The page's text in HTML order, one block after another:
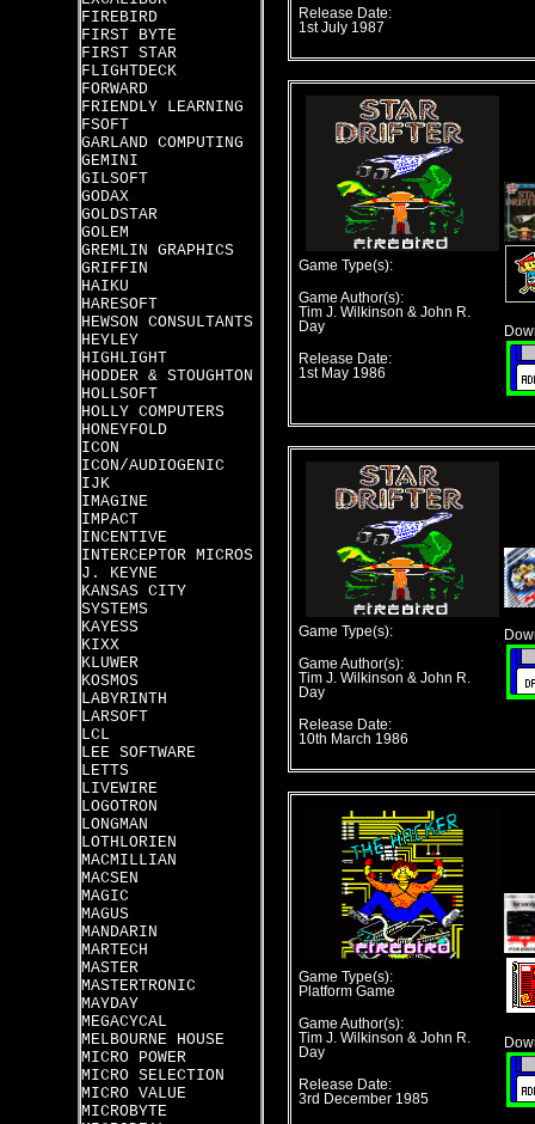
FIREBIRD
FIRST BYTE
FIRST STAR
FLIGHTDECK
FORWARD
FRIENDLY LEARNING
FSOFT
GARLAND COMPUTING
GEMINI
GILSOFT
GODAX
GOLDSTAR
GOLEM
GREMLIN GRAPHICS
GRIFFIN
HAIKU
HARESOFT
HEWSON CONSULTANTS
HEYLEY
HIGHLIGHT
HODDER & STOUGHTON
HOLLSOFT
HOLLY COMPUTERS
HONEYFOLD
ICON
ICON/AUDIOGENIC
IJK
IMAGINE
IMPACT
INCENTIVE
INTERCEPTOR MICROS
J. KEYNE
KANSAS CITY
SYSTEMS
KAYESS
KIXX
KLUWER
KOSMOS
LABYRINTH
LARSOFT
LCL
LEE SOFTWARE
LETTS
LIVEWIRE
LOGOTRON
LONGMAN
LOTHLORIEN
MACMILLIAN
MACSEN
MAGIC
MAGUS
MANDARIN
MARTECH
MASTER
MASTERTRONIC
MAYDAY
MEGACYCAL
MELBOURNE HOUSE
MICRO POWER
MICRO SELECTION
MICRO VALUE
MICROBYTE
Release Date:
1st July 1987
Game Type(s):
Game Author(s):
Tim J. Wilkinson & John R.
Day
Release Date:
1st May 1986
Game Type(s):
Game Author(s):
Tim J. Wilkinson & John R.
Day
Release Date:
10th March 1986
Game Type(s):
Platform Game
Game Author(s):
Tim J. Wilkinson & John R.
Day
Release Date:
3rd December 1985